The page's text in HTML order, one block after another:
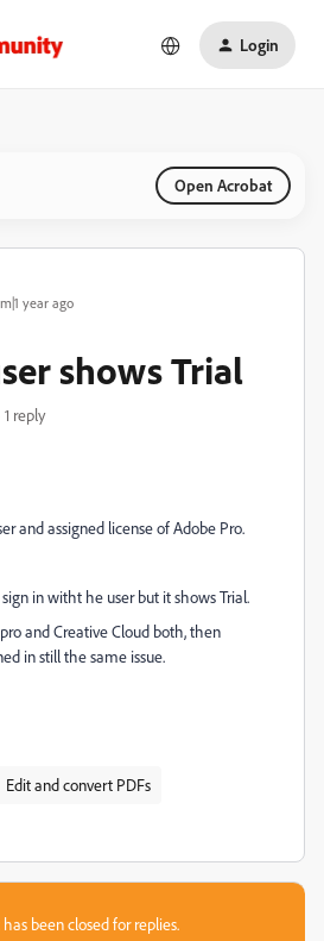
Login
Open Acrobat
year ago
shows Trial
1 reply
and assigned license of Adobe Pro.
in witht he user but it shows Trial.
and Creative Cloud both, then
in still the same issue.
Edit and convert PDFs
been closed for replies.